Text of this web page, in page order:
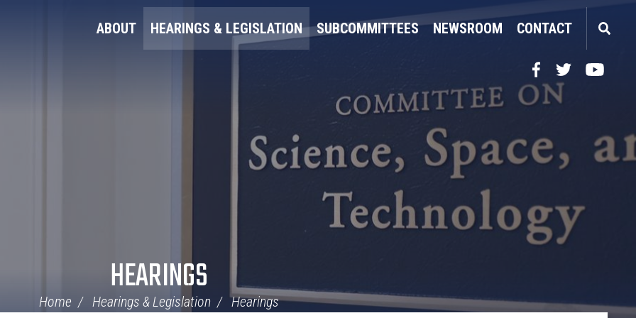
ABOUT HEARINGS & LEGISLATION SUBCOMMITTEES NEWSROOM CONTACT
FacebookTwitterYouTube
HEARINGS
Home Hearings & Legislation Hearings